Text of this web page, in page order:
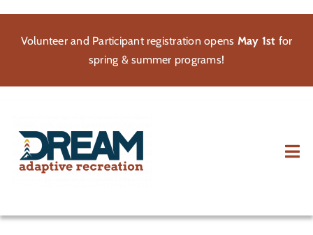
contentVolunteer and Participant registration opens May 1st for
spring & summer programs!